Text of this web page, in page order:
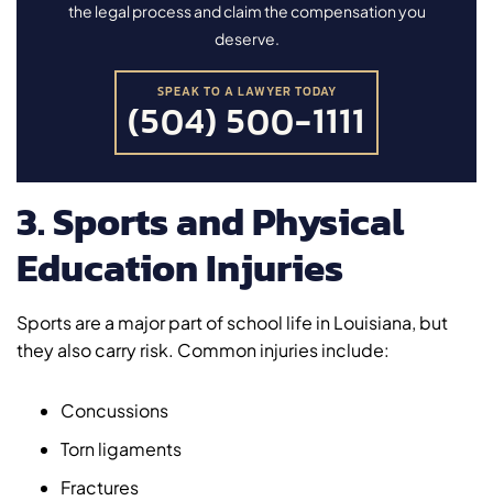
the legal process and claim the compensation you
deserve.
SPEAK TO A LAWYER TODAY
(504) 500-1111
3. Sports and Physical
Education Injuries
Sports are a major part of school life in Louisiana, but
they also carry risk. Common injuries include:
Concussions
Torn ligaments
Fractures